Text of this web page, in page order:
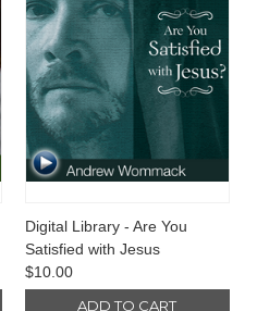
Digital Library - Are You
Satisfied with Jesus
$10.00
ADD TO CART